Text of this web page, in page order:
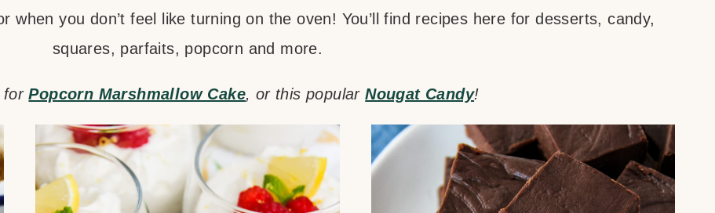
when you don’t feel like turning on the oven! You’ll find recipes here for desserts, candy,
squares, parfaits, popcorn and more.
forPopcorn Marshmallow Cake, or this popularNougat Candy!